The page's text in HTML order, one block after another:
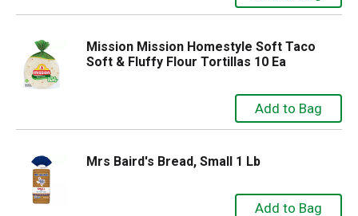
Mission Mission Homestyle Soft Taco
Soft & Fluffy Flour Tortillas 10 Ea
Mrs Baird's Bread, Small 1 Lb